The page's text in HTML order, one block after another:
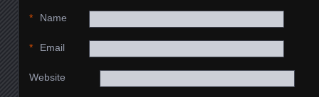
Name
*
Email
*
Website